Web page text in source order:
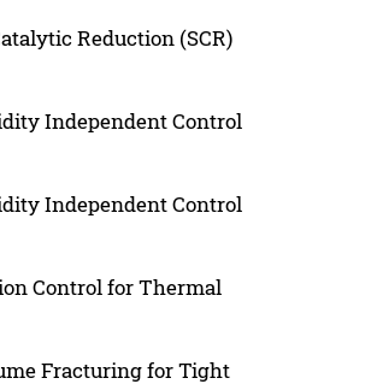
Reduction (SCR)
Independent Control
Independent Control
Control for Thermal
Fracturing for Tight